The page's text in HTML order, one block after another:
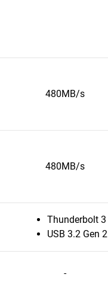
480MB/s
480MB/s
Thunderbolt 3
USB 3.2 Gen 2
-